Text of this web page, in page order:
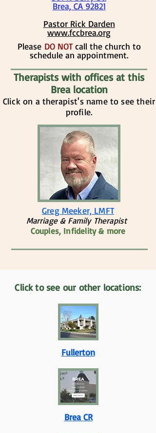
Brea, CA 92821
​​Pastor Rick Darden
www.fccbrea.org
​​Please DO NOTcall the church to
schedule an appointment.
Therapists with offices at this
Brea location
Click on a therapist's name to see their
profile.
Greg Meeker, LMFT
Marriage & Family Therapist
Couples, Infidelity & more
Click to see our other locations:
Fullerton
Brea CR